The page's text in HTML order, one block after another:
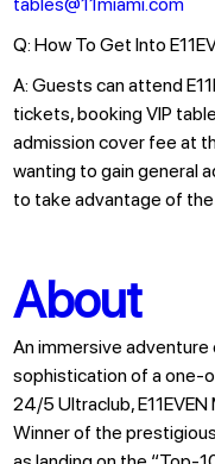
Q: How To Get Into
A: Guests can attend
tickets, booking VIP
admission cover fee at
wanting to gain general
to take advantage of
About
An immersive
sophistication of a one-
24/5 Ultraclub,
Winner of the